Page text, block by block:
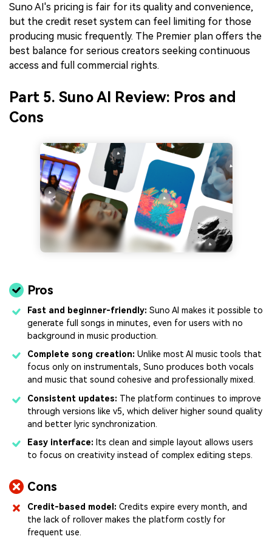
Suno AI's pricing is fair for its quality and convenience,
but the credit reset system can feel limiting for those
producing music frequently. The Premier plan offers the
best balance for serious creators seeking continuous
access and full commercial rights.
Part 5. Suno AI Review: Pros and
Cons
Pros
Fast and beginner-friendly: Suno AI makes it possible to
generate full songs in minutes, even for users with no
background in music production.
Complete song creation: Unlike most AI music tools that
focus only on instrumentals, Suno produces both vocals
and music that sound cohesive and professionally mixed.
Consistent updates: The platform continues to improve
through versions like v5, which deliver higher sound quality
and better lyric synchronization.
Easy interface: Its clean and simple layout allows users
to focus on creativity instead of complex editing steps.
Cons
Credit-based model: Credits expire every month, and
the lack of rollover makes the platform costly for
frequent use.